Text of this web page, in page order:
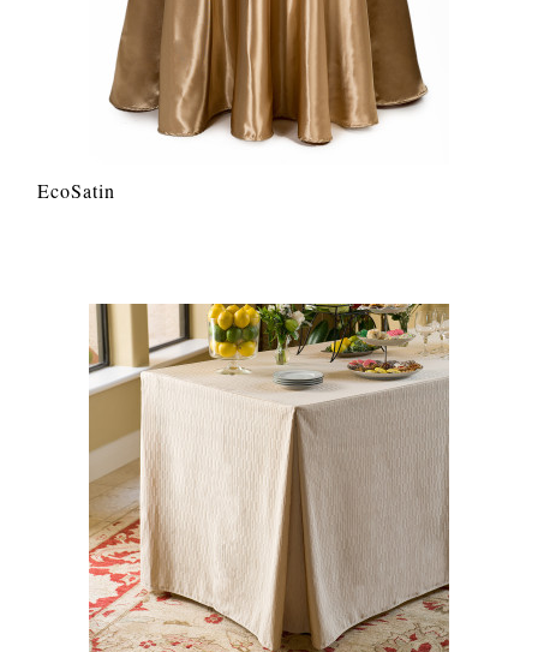
EcoSatin